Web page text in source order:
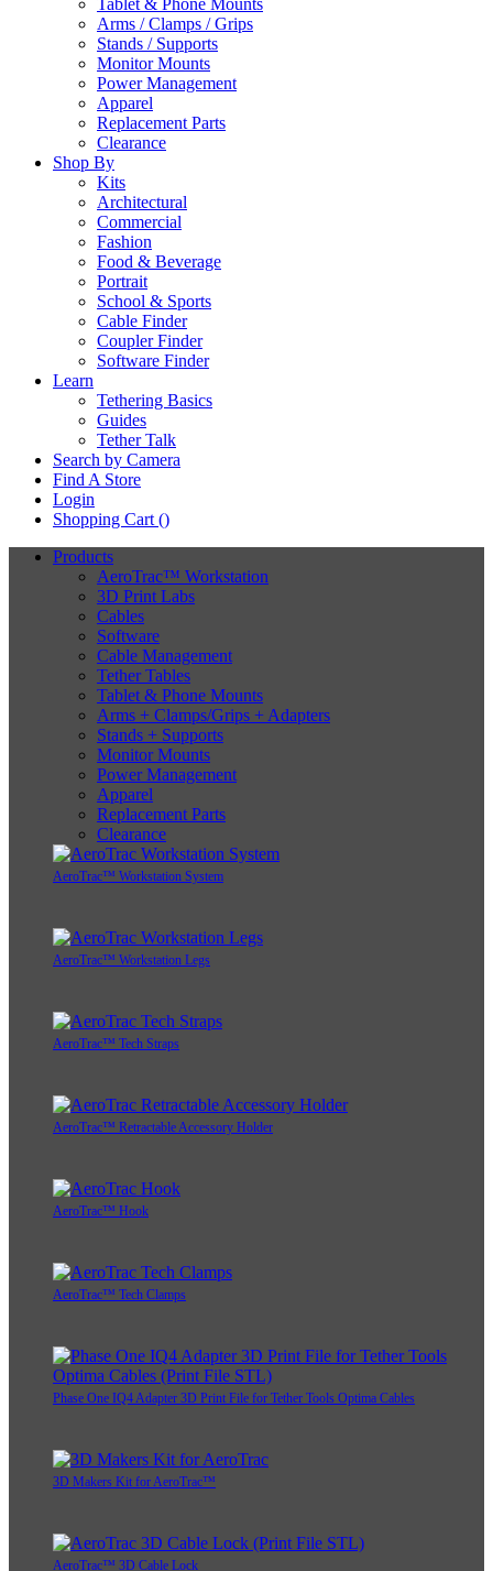
Tablet & Phone Mounts
Arms / Clamps / Grips
Stands / Supports
Monitor Mounts
Power Management
Apparel
Replacement Parts
Clearance
Shop By
Kits
Architectural
Commercial
Fashion
Food & Beverage
Portrait
School & Sports
Cable Finder
Coupler Finder
Software Finder
Learn
Tethering Basics
Guides
Tether Talk
Search by Camera
Find A Store
Login
Shopping Cart ()
Products
AeroTrac™ Workstation
3D Print Labs
Cables
Software
Cable Management
Tether Tables
Tablet & Phone Mounts
Arms + Clamps/Grips + Adapters
Stands + Supports
Monitor Mounts
Power Management
Apparel
Replacement Parts
Clearance
AeroTrac™ Workstation System
AeroTrac™ Workstation Legs
AeroTrac™ Tech Straps
AeroTrac™ Retractable Accessory Holder
AeroTrac™ Hook
AeroTrac™ Tech Clamps
Phase One IQ4 Adapter 3D Print File for Tether Tools Optima Cables
3D Makers Kit for AeroTrac™
AeroTrac™ 3D Cable Lock